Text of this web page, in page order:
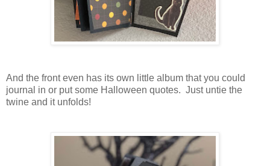
And the front even has its own little album that you could
journal in or put some Halloween quotes. Just untie the
twine and it unfolds!